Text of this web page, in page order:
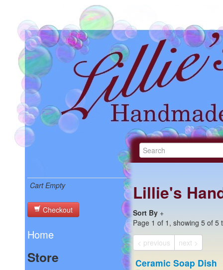
Cart Empty
Checkout
Home
Store
Lillie's
Sort By +
Page 1 of 1, showing 5 of 5
< previous
next >
Ceramic Soap Dish